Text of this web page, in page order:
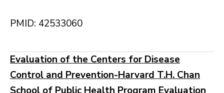
PMID: 42533060
Evaluation of the Centers for Disease
Control and Prevention-Harvard T.H. Chan